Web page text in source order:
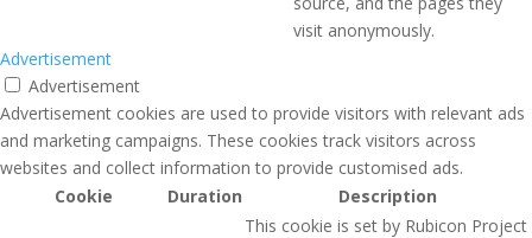
visit anonymously.
Advertisement
Advertisement
Advertisement cookies are used to provide visitors with relevant ads
and marketing campaigns. These cookies track visitors across
websites and collect information to provide customised ads.
Cookie
Duration Description
This cookie is set by Rubicon Project